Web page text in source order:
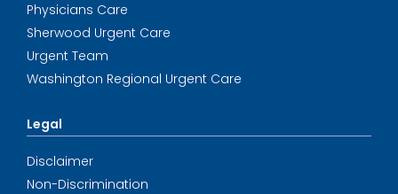
Physicians Care
Sherwood Urgent Care
Urgent Team
Washington Regional Urgent Care
Legal
Disclaimer
Non-Discrimination